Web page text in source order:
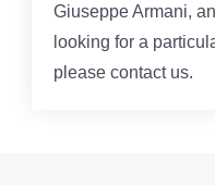
Giuseppe Armani,
looking for a
please contact us.